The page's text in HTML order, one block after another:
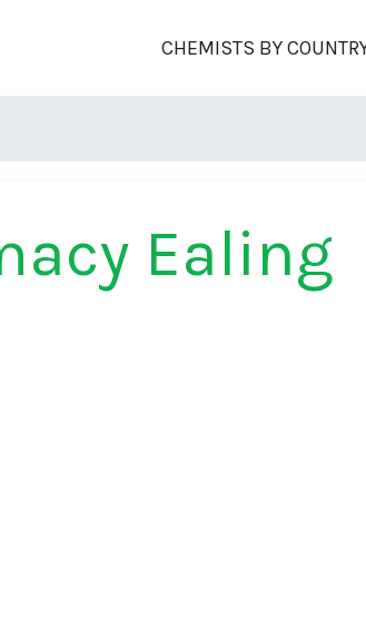
CHEMISTS BY
Ealing